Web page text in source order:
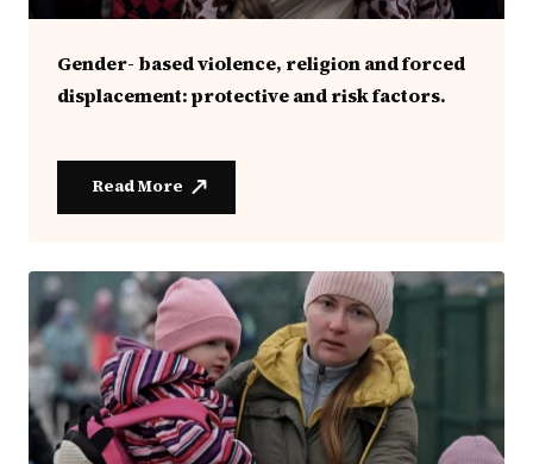
Gender- based violence, religion and forced
displacement: protective and risk factors.
Read More